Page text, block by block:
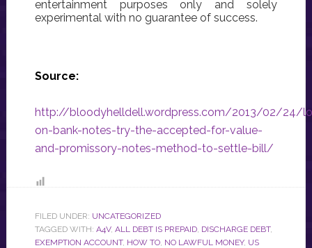
entertainment purposes only and solely
experimental with no guarantee of success.
Source:
http://bloodyhelldell.wordpress.com/2013/02/24/
on-bank-notes-try-the-accepted-for-value-
and-promissory-notes-method-to-settle-bill/
FILED UNDER: UNCATEGORIZED
TAGGED WITH: A4V, ALL DEBT IS PREPAID, DISCHARGE DEBT,
EXEMPTION ACCOUNT, HOW TO, NO LAWFUL MONEY, US